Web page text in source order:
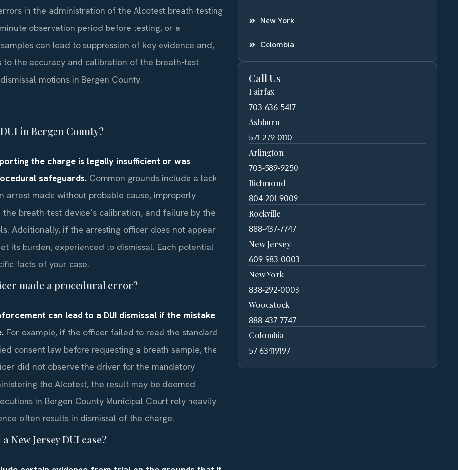
in the administration of the Alcotest breath-testing
observation period before testing, or a
can lead to suppression of key evidence and,
to the accuracy and calibration of the breath-test
motions in Bergen County.
in Bergen County?
the charge is legally insufficient or was
safeguards. Common grounds include a lack
arrest made without probable cause, improperly
breath-test device’s calibration, and failure by the
Additionally, if the arresting officer does not appear
its burden, experienced to dismissal. Each potential
facts of your case.
made a procedural error?
can lead to a DUI dismissal if the mistake
For example, if the officer failed to read the standard
consent law before requesting a breath sample, the
did not observe the driver for the mandatory
the Alcotest, the result may be deemed
in Bergen County Municipal Court rely heavily
often results in dismissal of the charge.
New Jersey DUI case?
New York
Colombia
Call Us
Fairfax
703-636-5417
Ashburn
571-279-0110
Arlington
703-589-9250
Richmond
804-201-9009
Rockville
888-437-7747
New Jersey
609-983-0003
New York
838-292-0003
Woodstock
888-437-7747
Colombia
57 63419197